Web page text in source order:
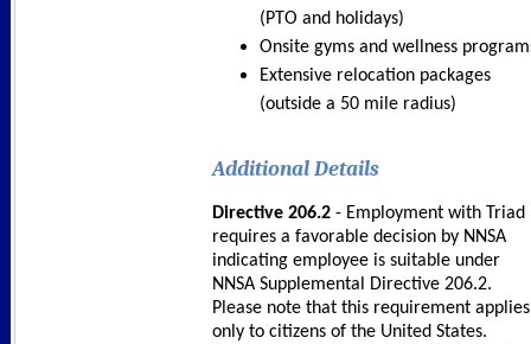
(PTO and holidays)
Onsite gyms and wellness
Extensive relocation packages
(outside a 50 mile radius)
Additional Details
Directive 206.2 - Employment with Triad
requires a favorable decision by NNSA
indicating employee is suitable under
NNSA Supplemental Directive 206.2.
Please note that this requirement applies
only to citizens of the United States.